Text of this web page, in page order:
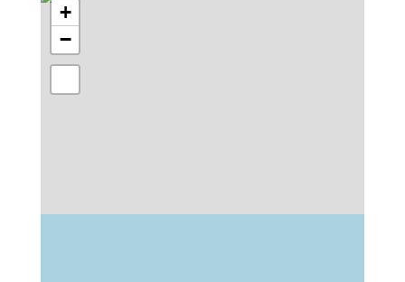
+
−